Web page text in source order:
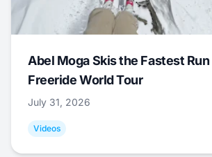
Abel Moga Skis the Fastest
Freeride World Tour
July 31, 2026
Videos